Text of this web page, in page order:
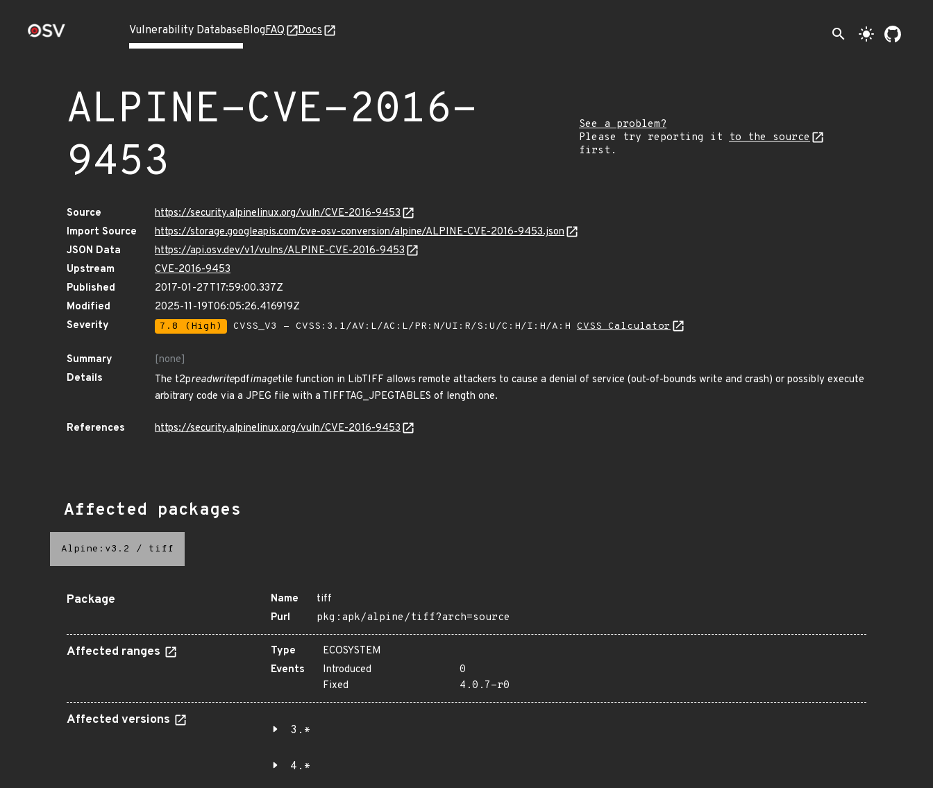
Vulnerability DatabaseBlogFAQ Docs search light_mode
ALPINE-CVE-2016-
9453
See a problem?
Please try reporting it
to the source
first.
Source
https://security.alpinelinux.org/vuln/CVE-2016-9453
Import Source
https://storage.googleapis.com/cve-osv-conversion/alpine/ALPINE-CVE-2016-9453.json
JSON Data
https://api.osv.dev/v1/vulns/ALPINE-CVE-2016-9453
Upstream
CVE-2016-9453
Published
2017-01-27T17:59:00.337Z
Modified
2025-11-19T06:05:26.416919Z
Severity
7.8 (High) CVSS_V3 - CVSS:3.1/AV:L/AC:L/PR:N/UI:R/S:U/C:H/I:H/A:H CVSS Calculator
Summary
[none]
Details
The t2preadwritepdfimagetile function in LibTIFF allows remote attackers to cause a denial of service (out-of-bounds write and crash) or possibly execute
arbitrary code via a JPEG file with a TIFFTAG_JPEGTABLES of length one.
References https://security.alpinelinux.org/vuln/CVE-2016-9453
Affected packages
Alpine:v3.2 / tiff
Package Name
tiff
Purl
pkg:apk/alpine/tiff?arch=source
Affected ranges Type
ECOSYSTEM
Events
Introduced
0
Fixed
4.0.7-r0
Affected versions
3.*
4.*